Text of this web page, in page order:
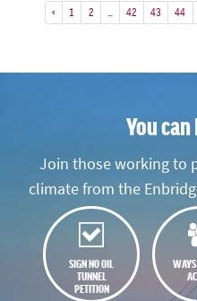
« 1 2 42 43 44
You
Join those working to
climate from the
SIGN NO OIL
TUNNEL
PETITION
WAYS